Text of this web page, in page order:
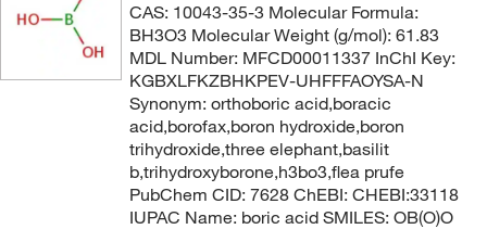
CAS: 10043-35-3 Molecular Formula:
BH3O3 Molecular Weight (g/mol): 61.83
MDL Number: MFCD00011337 InChI Key:
KGBXLFKZBHKPEV-UHFFFAOYSA-N
Synonym: orthoboric acid,boracic
acid,borofax,boron hydroxide,boron
trihydroxide,three elephant,basilit
b,trihydroxyborone,h3bo3,flea prufe
PubChem CID: 7628 ChEBI: CHEBI:33118
IUPAC Name: boric acid SMILES: OB(O)O